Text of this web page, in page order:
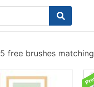
5 free brushes matching